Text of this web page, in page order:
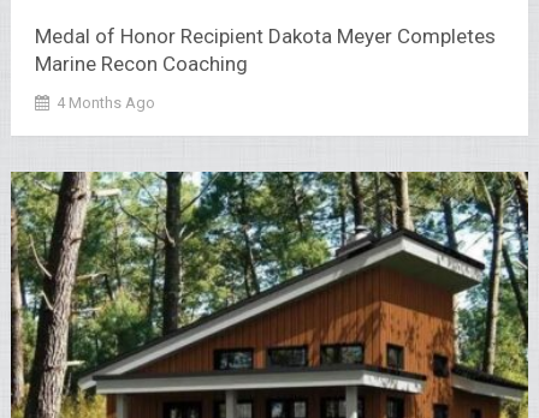
Medal of Honor Recipient Dakota Meyer Completes
Marine Recon Coaching
4 Months Ago